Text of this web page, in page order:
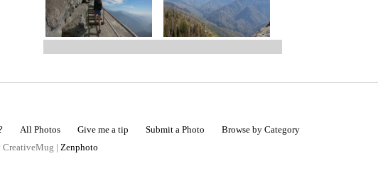
All Photos Give me a tip Submit a Photo
Browse by Category
| Zenphoto